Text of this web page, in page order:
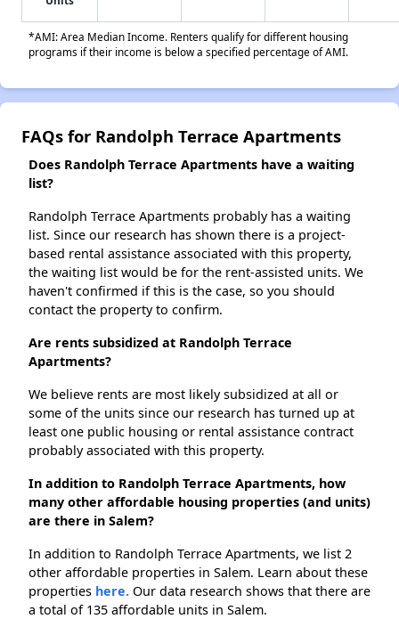
*AMI: Area Median Income. Renters qualify for different housing
programs if their income is below a specified percentage of AMI.
FAQs for Randolph Terrace Apartments
Does Randolph Terrace Apartments have a waiting
list?
Randolph Terrace Apartments probably has a waiting
list. Since our research has shown there is a project-
based rental assistance associated with this property,
the waiting list would be for the rent-assisted units. We
haven't confirmed if this is the case, so you should
contact the property to confirm.
Are rents subsidized at Randolph Terrace
Apartments?
We believe rents are most likely subsidized at all or
some of the units since our research has turned up at
least one public housing or rental assistance contract
probably associated with this property.
In addition to Randolph Terrace Apartments, how
many other affordable housing properties (and units)
are there in Salem?
In addition to Randolph Terrace Apartments, we list 2
other affordable properties in Salem. Learn about these
properties here. Our data research shows that there are
a total of 135 affordable units in Salem.